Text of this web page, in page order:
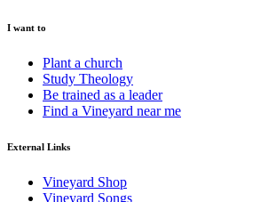
I want to
Plant a church
Study Theology
Be trained as a leader
Find a Vineyard near me
External Links
Vineyard Shop
Vineyard Songs